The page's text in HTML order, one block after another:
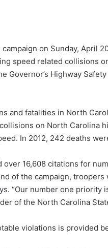
on Sunday, April
speed related collisions
Highway
and fatalities in North
on North Carolina
In 2012, 242 deaths
16,608 citations for
of the campaign,
“Our number one priority
of the North Carolina
violations is provided